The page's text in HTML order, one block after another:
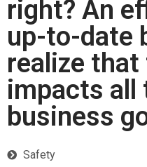
right? An
up-to-date
realize
impacts all
business
Safety